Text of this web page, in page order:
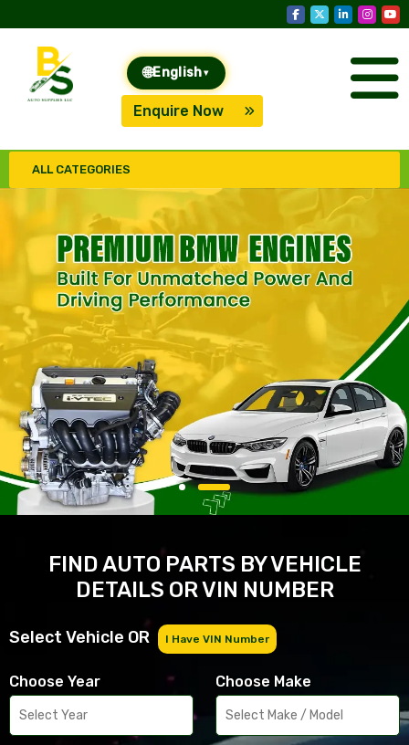
🌐English ▾
Enquire Now
ALL CATEGORIES
FIND AUTO PARTS BY VEHICLE
DETAILS OR VIN NUMBER
Select Vehicle OR I Have VIN Number
Choose Year Choose Make